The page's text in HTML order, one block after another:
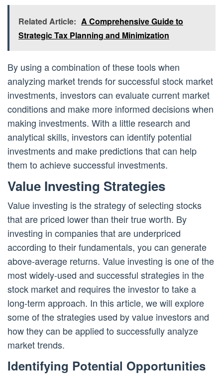
Related Article: A Comprehensive Guide to
Strategic Tax Planning and Minimization
By using a combination of these tools when
analyzing market trends for successful stock market
investments, investors can evaluate current market
conditions and make more informed decisions when
making investments. With a little research and
analytical skills, investors can identify potential
investments and make predictions that can help
them to achieve successful investments.
Value Investing Strategies
Value investing is the strategy of selecting stocks
that are priced lower than their true worth. By
investing in companies that are underpriced
according to their fundamentals, you can generate
above-average returns. Value investing is one of the
most widely-used and successful strategies in the
stock market and requires the investor to take a
long-term approach. In this article, we will explore
some of the strategies used by value investors and
how they can be applied to successfully analyze
market trends.
Identifying Potential Opportunities